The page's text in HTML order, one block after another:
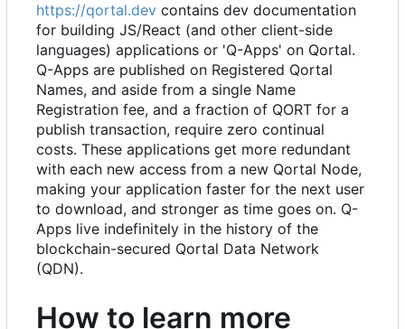
https://qortal.dev contains dev documentation
for building JS/React (and other client-side
languages) applications or 'Q-Apps' on Qortal.
Q-Apps are published on Registered Qortal
Names, and aside from a single Name
Registration fee, and a fraction of QORT for a
publish transaction, require zero continual
costs. These applications get more redundant
with each new access from a new Qortal Node,
making your application faster for the next user
to download, and stronger as time goes on. Q-
Apps live indefinitely in the history of the
blockchain-secured Qortal Data Network
(QDN).
How to learn more